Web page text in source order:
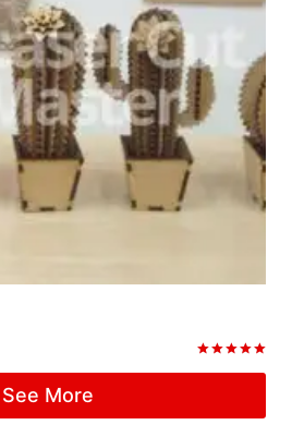
See More